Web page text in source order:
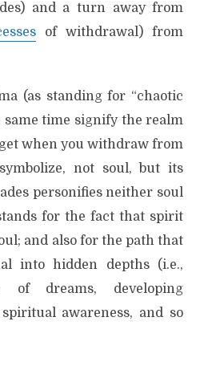
and a turn away from
of withdrawal) from
(as standing for “chaotic
same time signify the realm
when you withdraw from
not soul, but its
personifies neither soul
for the fact that spirit
and also for the path that
into hidden depths (i.e.,
of dreams, developing
awareness, and so